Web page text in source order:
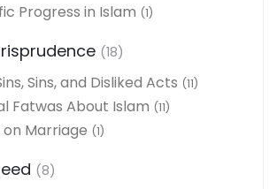
Progress in Islam (1)
(18)
Sins, and Disliked Acts (11)
Fatwas About Islam (11)
on Marriage (1)
(8)